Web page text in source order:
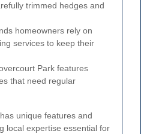
trimmed hedges and
homeowners rely on
services to keep their
Park features
that need regular
unique features and
local expertise essential for